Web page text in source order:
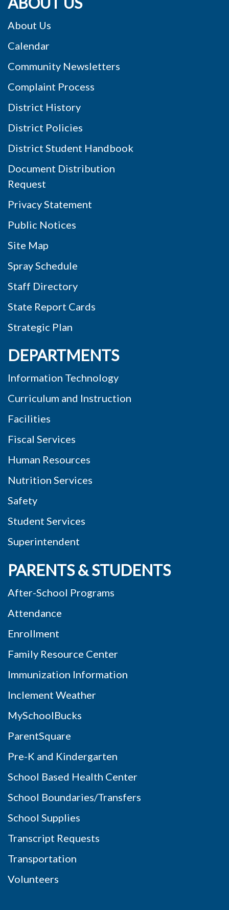
About Us
Calendar
Community Newsletters
Complaint Process
District History
District Policies
District Student Handbook
Document Distribution
Request
Privacy Statement
Public Notices
Site Map
Spray Schedule
Staff Directory
State Report Cards
Strategic Plan
DEPARTMENTS
Information Technology
Curriculum and Instruction
Facilities
Fiscal Services
Human Resources
Nutrition Services
Safety
Student Services
Superintendent
PARENTS & STUDENTS
After-School Programs
Attendance
Enrollment
Family Resource Center
Immunization Information
Inclement Weather
MySchoolBucks
ParentSquare
Pre-K and Kindergarten
School Based Health Center
School Boundaries/Transfers
School Supplies
Transcript Requests
Transportation
Volunteers